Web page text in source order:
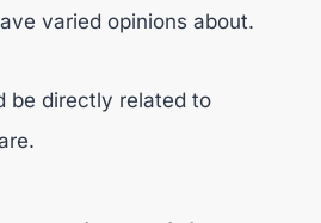
varied opinions about.
be directly related to